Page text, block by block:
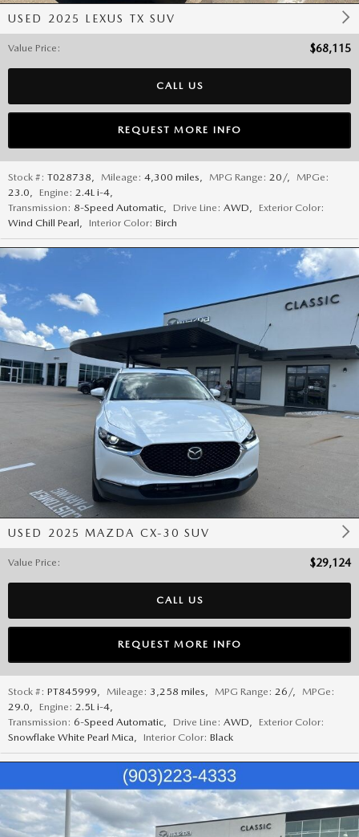
USED 2025 LEXUS TX SUV
Value Price : $68,115
CALL US
REQUEST MORE INFO
Stock #: T028738 Mileage: 4,300 miles MPG Range: 20/,
MPGe:
23.0
Engine: 2.4L i-4
Transmission: 8-Speed Automatic Drive Line: AWD
Exterior Color:
Wind Chill Pearl
Interior Color: Birch
USED 2025 MAZDA CX-30 SUV
Value Price : $29,124
CALL US
REQUEST MORE INFO
Stock #: PT845999 Mileage: 3,258 miles MPG Range: 26/,
MPGe:
29.0
Engine: 2.5L i-4
Transmission: 6-Speed Automatic Drive Line: AWD
Exterior Color:
Snowflake White Pearl Mica
Interior Color: Black